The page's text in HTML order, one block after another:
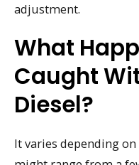
adjustment.
What
Caught
Diesel?
It varies depending